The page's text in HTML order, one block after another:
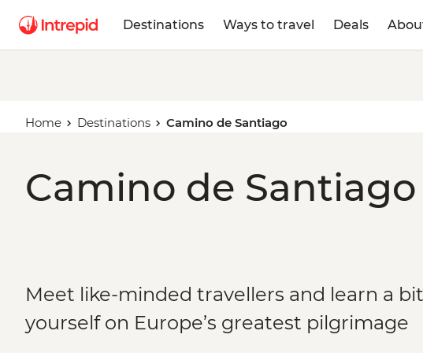
Destinations Ways to travel Deals
Home Destinations Camino de Santiago
Camino de
Meet like-minded travellers and learn a
yourself on Europe’s greatest pilgrimage